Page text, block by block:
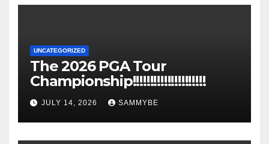
UNCATEGORIZED
The 2026 PGA Tour
Championship!!!!!!!!!!!!!!!!!!!!!
JULY 14, 2026 SAMMYBE